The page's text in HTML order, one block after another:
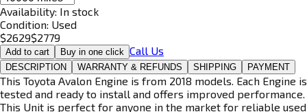
Availability: In stock
Condition: Used
$2629$2779
Add to cart Buy in one click Call Us
DESCRIPTION WARRANTY & REFUNDS SHIPPING PAYMENT
This Toyota Avalon Engine is from 2018 models. Each Engine is
tested and ready to install and offers improved performance.
This Unit is perfect for anyone in the market for reliable used